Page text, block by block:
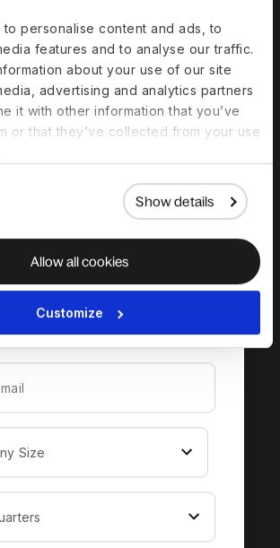
personalise content and ads, to
features and to analyse our traffic.
about your use of our site
advertising and analytics partners
it with other information that you’ve
or that they’ve collected from your use
Show details
Allow all cookies
Customize
the
guide to